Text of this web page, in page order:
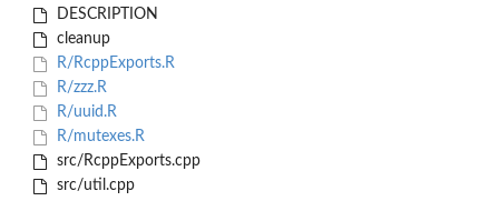
DESCRIPTION
cleanup
R/RcppExports.R
R/zzz.R
R/uuid.R
R/mutexes.R
src/RcppExports.cpp
src/util.cpp